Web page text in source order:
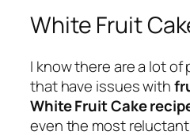
White Fruit
I know there are a lot
that have issues with
White Fruit Cake
even the most